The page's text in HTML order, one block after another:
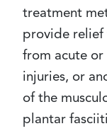
treatment
provide relief
from acute or
injuries, or
of the
plantar